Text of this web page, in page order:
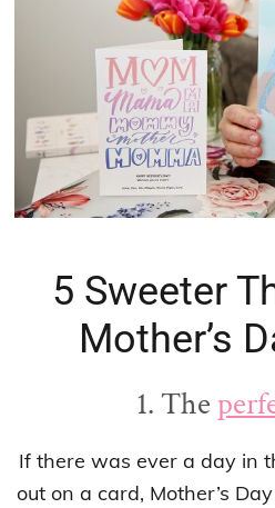
5 Sweeter
Mother’s
1. The
If there was ever a day in
out on a card, Mother’s